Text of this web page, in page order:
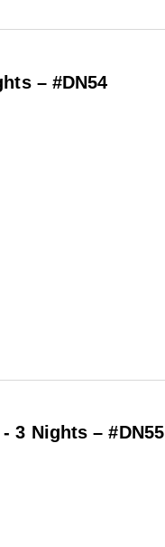
– #DN54
3 Nights – #DN55